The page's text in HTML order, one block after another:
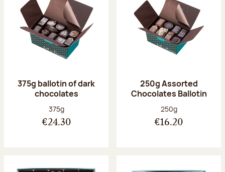
375g ballotin of dark
chocolates
Net weight:
375g
€24.30
250g Assorted
Chocolates Ballotin
Net weight:
250g
€16.20